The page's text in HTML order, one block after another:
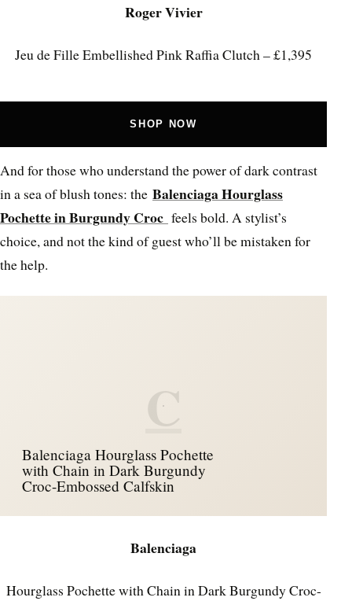
Roger Vivier
Jeu de Fille Embellished Pink Raffia Clutch – £1,395
SHOP NOW
And for those who understand the power of dark contrast
in a sea of blush tones: the Balenciaga Hourglass
Pochette in Burgundy Croc feels bold. A stylist’s
choice, and not the kind of guest who’ll be mistaken for
the help.
C
Balenciaga Hourglass Pochette
with Chain in Dark Burgundy
Croc-Embossed Calfskin
Balenciaga
Hourglass Pochette with Chain in Dark Burgundy Croc-